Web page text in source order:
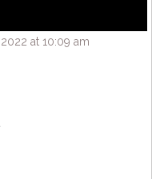
at 10:09 am